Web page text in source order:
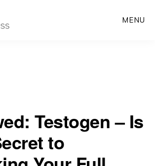
MENU
Testogen – Is
to